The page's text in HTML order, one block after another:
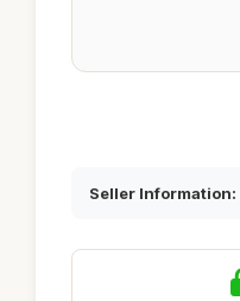
Seller Information: